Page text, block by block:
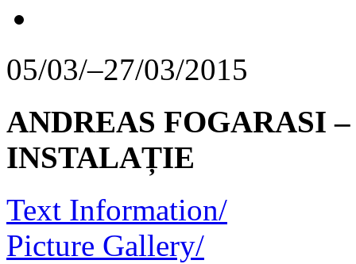
05/03/–27/03/2015
ANDREAS FOGARASI
INSTALAȚIE
Text Information/
Picture Gallery/